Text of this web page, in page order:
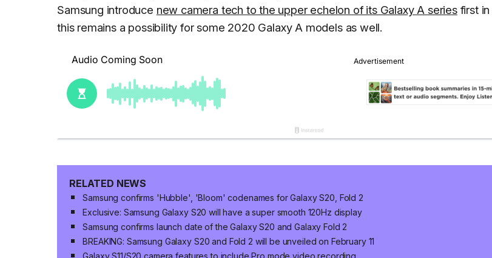
Samsung introduce new camera tech to the upper echelon of its Galaxy A seriesfirst in
this remains a possibility for some 2020 Galaxy A models as well.
RELATED NEWS
Samsung confirms 'Hubble', 'Bloom' codenames for Galaxy S20, Fold 2
Exclusive: Samsung Galaxy S20 will have a super smooth 120Hz display
Samsung confirms launch date of the Galaxy S20 and Galaxy Fold 2
BREAKING: Samsung Galaxy S20 and Fold 2 will be unveiled on February 11